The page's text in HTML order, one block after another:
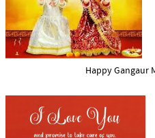
Happy Gangaur